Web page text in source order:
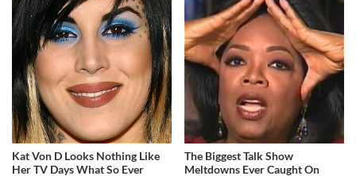
Kat Von D Looks Nothing Like
Her TV Days What So Ever
The Biggest Talk Show
Meltdowns Ever Caught On